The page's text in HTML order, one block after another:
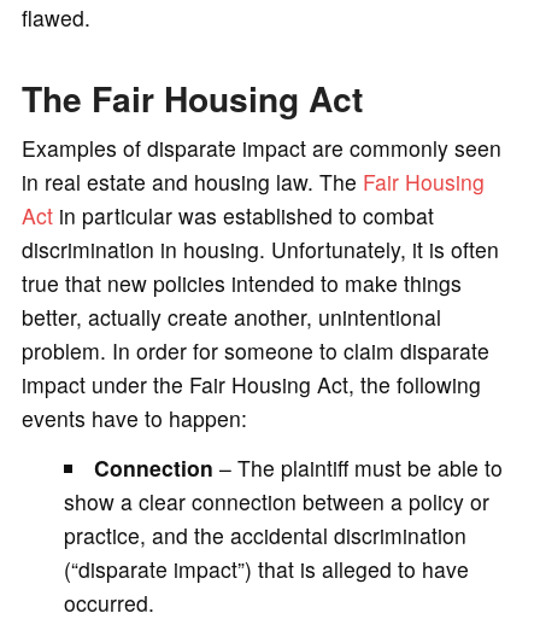
flawed.
The Fair Housing Act
Examples of disparate impact are commonly seen
in real estate and housing law. The Fair Housing
Actin particular was established to combat
discrimination in housing. Unfortunately, it is often
true that new policies intended to make things
better, actually create another, unintentional
problem. In order for someone to claim disparate
impact under the Fair Housing Act, the following
events have to happen:
Connection– The plaintiff must be able to
show a clear connection between a policy or
practice, and the accidental discrimination
(“disparate impact”) that is alleged to have
occurred.